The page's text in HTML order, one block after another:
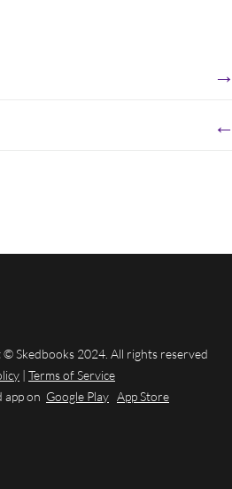
→
←
Skedbooks 2024. All rights reserved
| Terms of Service
app on Google Play App Store